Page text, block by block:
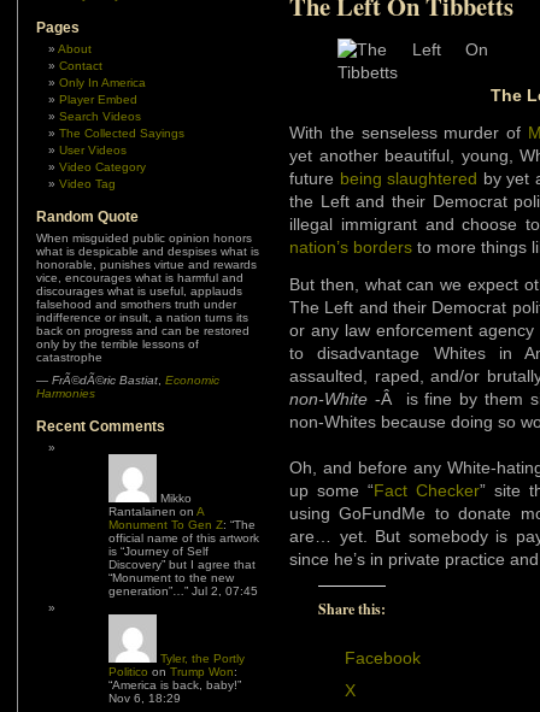
Pages
About
Contact
Only In America
Player Embed
Search Videos
The Collected Sayings
User Videos
Video Category
Video Tag
Random Quote
When misguided public opinion honors
what is despicable and despises what is
honorable, punishes virtue and rewards
vice, encourages what is harmful and
discourages what is useful, applauds
falsehood and smothers truth under
indifference or insult, a nation turns its
back on progress and can be restored
only by the terrible lessons of
catastrophe
— FrÃ©dÃ©ric Bastiat Economic
Harmonies
Recent Comments
Mikko
Rantalainen on A
Monument To Gen Z: “The
official name of this artwork
is “Journey of Self
Discovery” but I agree that
“Monument to the new
generation”… ” Jul 2, 07:45
Tyler, the Portly
Politico on Trump Won:
“America is back, baby!”
Nov 6, 18:29
The
With the senseless murder of
yet another beautiful, young,
future being slaughtered by yet
the Left and their Democrat
illegal immigrant and choose
nation’s borders to more things
But then, what can we expect
The Left and their Democrat
or any law enforcement
to disadvantage Whites in
assaulted, raped, and/or
non-White -Â is fine by them
non-Whites because doing so
Oh, and before any White-
up some “Fact Checker” site
using GoFundMe to donate
are… yet. But somebody is
since he’s in private practice
Share this:
Facebook
X